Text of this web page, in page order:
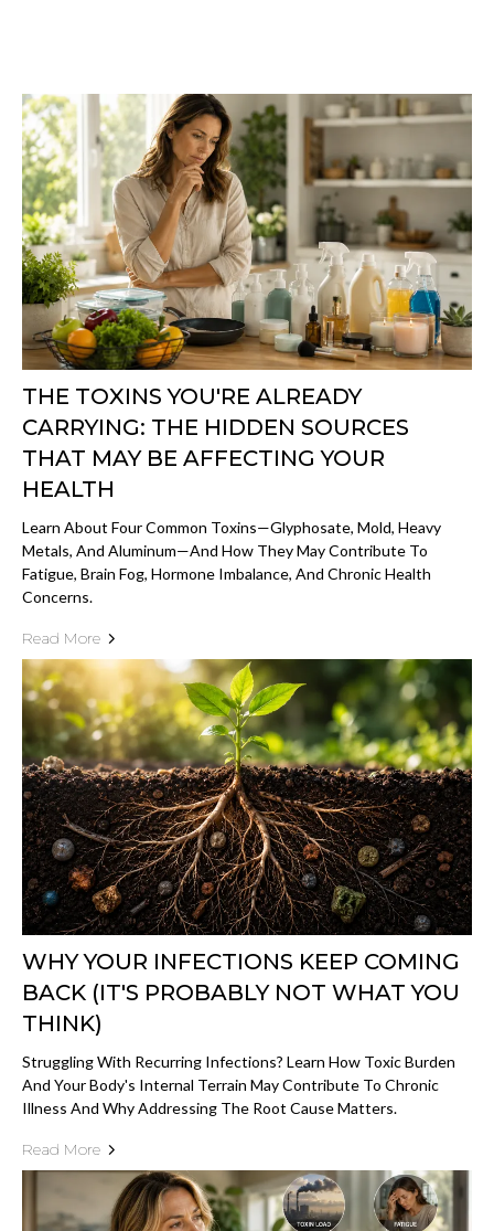
THE TOXINS YOU'RE ALREADY
CARRYING: THE HIDDEN SOURCES
THAT MAY BE AFFECTING YOUR
HEALTH
Learn About Four Common Toxins—Glyphosate, Mold, Heavy
Metals, And Aluminum—And How They May Contribute To
Fatigue, Brain Fog, Hormone Imbalance, And Chronic Health
Concerns.
Read More
WHY YOUR INFECTIONS KEEP COMING
BACK (IT'S PROBABLY NOT WHAT YOU
THINK)
Struggling With Recurring Infections? Learn How Toxic Burden
And Your Body's Internal Terrain May Contribute To Chronic
Illness And Why Addressing The Root Cause Matters.
Read More